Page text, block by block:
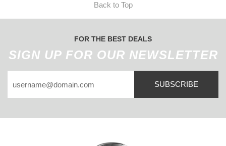
Back to Top
FOR THE BEST DEALS
SIGN UP FOR OUR NEWSLETTER
SUBSCRIBE